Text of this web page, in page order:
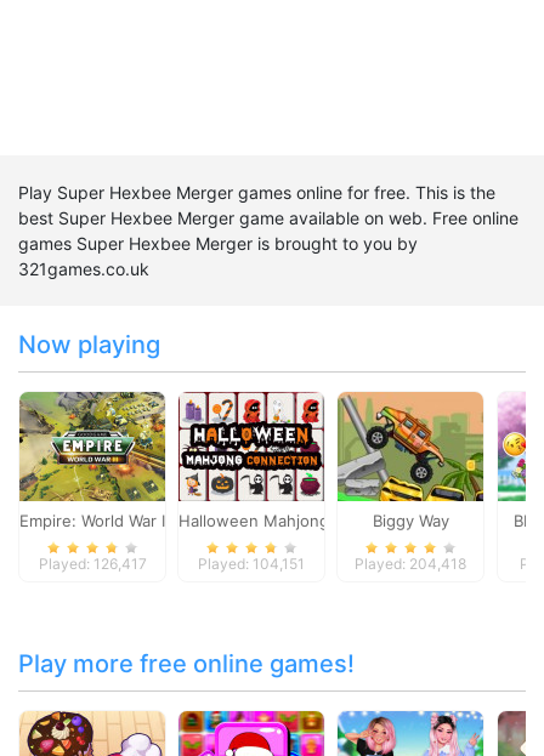
Play Super Hexbee Merger games online for free. This is the
best Super Hexbee Merger game available on web. Free online
games Super Hexbee Merger is brought to you by
321games.co.uk
Now playing
Empire: World War III
Played: 126,417
Halloween Mahjong Connection
Played: 104,151
Biggy Way
Played: 204,418
Play more free online games!